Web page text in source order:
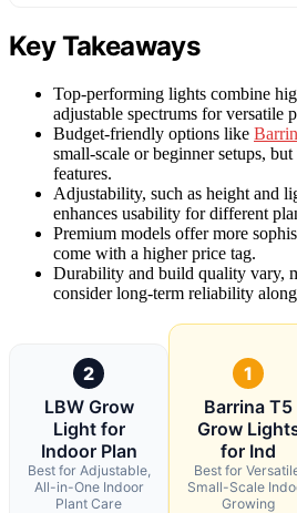
Key Takeaways
Top-performing lights combine
adjustable spectrums for versatile
Budget-friendly options like
small-scale or beginner setups,
features.
Adjustability, such as height and
enhances usability for different
Premium models offer more
come with a higher price tag.
Durability and build quality vary,
consider long-term reliability
2
LBW Grow
Light for
Indoor Plan
Best for Adjustable,
All-in-One Indoor
Plant Care
1
Barrina T5
Grow
for Ind
Best for
Small-Scale
Growing